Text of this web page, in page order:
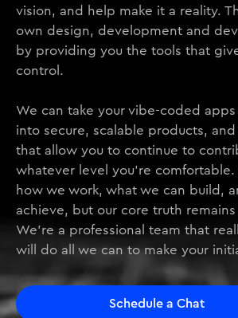
vision, and help make it a reality.
own design, development and
by providing you the tools that
control.
We can take your vibe-coded
into secure, scalable products,
that allow you to continue to
whatever level you’re comfortable.
how we work, what we can build,
achieve, but our core truth
We’re a professional team that
will do all we can to make your
Schedule a Chat